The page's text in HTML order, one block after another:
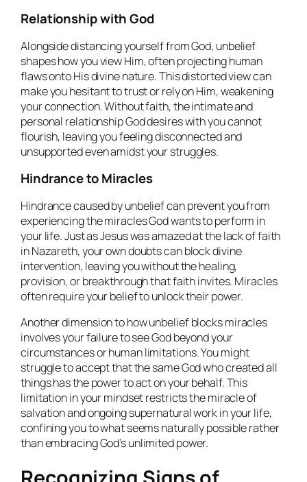
Relationship with God
Alongside distancing yourself from God, unbelief
shapes how you view Him, often projecting human
flaws onto His divine nature. This distorted view can
make you hesitant to trust or rely on Him, weakening
your connection. Without faith, the intimate and
personal relationship God desires with you cannot
flourish, leaving you feeling disconnected and
unsupported even amidst your struggles.
Hindrance to Miracles
Hindrance caused by unbelief can prevent you from
experiencing the miracles God wants to perform in
your life. Just as Jesus was amazed at the lack of faith
in Nazareth, your own doubts can block divine
intervention, leaving you without the healing,
provision, or breakthrough that faith invites. Miracles
often require your belief to unlock their power.
Another dimension to how unbelief blocks miracles
involves your failure to see God beyond your
circumstances or human limitations. You might
struggle to accept that the same God who created all
things has the power to act on your behalf. This
limitation in your mindset restricts the miracle of
salvation and ongoing supernatural work in your life,
confining you to what seems naturally possible rather
than embracing God’s unlimited power.